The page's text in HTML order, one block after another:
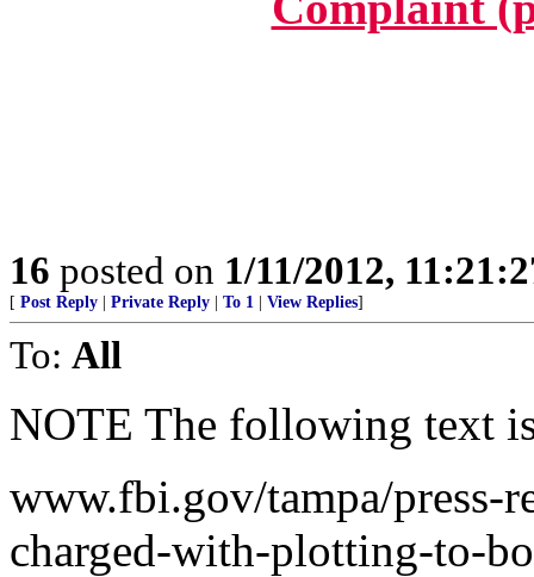
16 posted on 1/11/2012,
[ Post Reply Private Reply To 1 View Replies]
To: All
NOTE The following text
www.fbi.gov/tampa/press-
charged-with-plotting-to-